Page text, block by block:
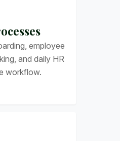
employee
and daily HR
workflow.